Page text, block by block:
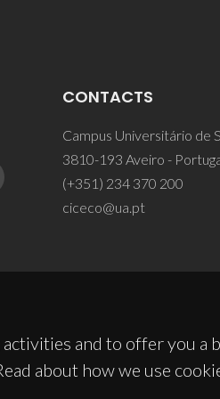
and to offer you a
about how we use
CONTACTS
Campus Universitário de
3810-193 Aveiro -
(+351) 234 370 200
ciceco@ua.pt